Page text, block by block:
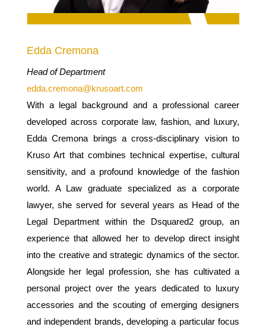
Edda Cremona
Head of Department
edda.cremona@krusoart.com
With a legal background and a professional career
developed across corporate law, fashion, and luxury,
Edda Cremona brings a cross-disciplinary vision to
Kruso Art that combines technical expertise, cultural
sensitivity, and a profound knowledge of the fashion
world. A Law graduate specialized as a corporate
lawyer, she served for several years as Head of the
Legal Department within the Dsquared2 group, an
experience that allowed her to develop direct insight
into the creative and strategic dynamics of the sector.
Alongside her legal profession, she has cultivated a
personal project over the years dedicated to luxury
accessories and the scouting of emerging designers
and independent brands, developing a particular focus